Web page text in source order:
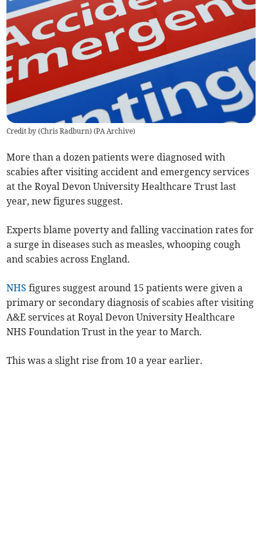
Credit by (Chris Radburn) (PA Archive)
More than a dozen patients were diagnosed with
scabies after visiting accident and emergency services
at the Royal Devon University Healthcare Trust last
year, new figures suggest.
Experts blame poverty and falling vaccination rates for
a surge in diseases such as measles, whooping cough
and scabies across England.
NHS figures suggest around 15 patients were given a
primary or secondary diagnosis of scabies after visiting
A&E services at Royal Devon University Healthcare
NHS Foundation Trust in the year to March.
This was a slight rise from 10 a year earlier.